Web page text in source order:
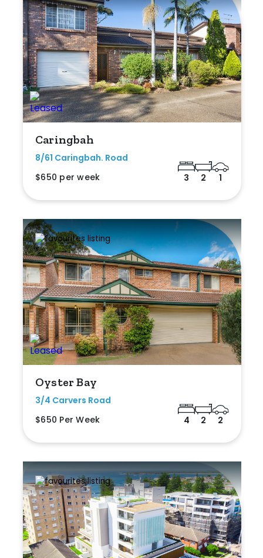
Caringbah
8/61 Caringbah. Road
$650 per week
3 2 1
Oyster Bay
3/4 Carvers Road
$650 Per Week
4 2 2